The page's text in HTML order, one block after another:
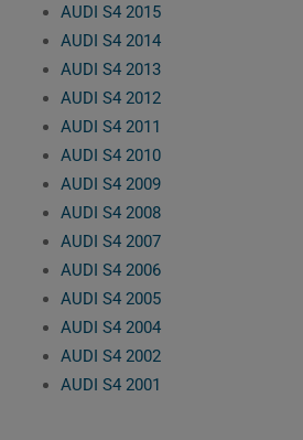
AUDI S4 2015
AUDI S4 2014
AUDI S4 2013
AUDI S4 2012
AUDI S4 2011
AUDI S4 2010
AUDI S4 2009
AUDI S4 2008
AUDI S4 2007
AUDI S4 2006
AUDI S4 2005
AUDI S4 2004
AUDI S4 2002
AUDI S4 2001